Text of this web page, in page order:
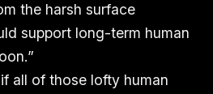
the harsh surface
support long-term human
all of those lofty human